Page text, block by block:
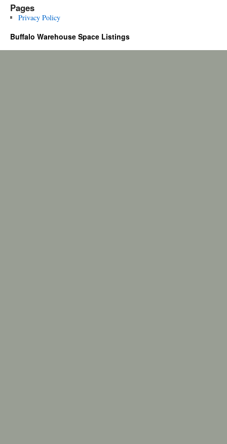
Pages
Privacy Policy
Buffalo Warehouse Space Listings